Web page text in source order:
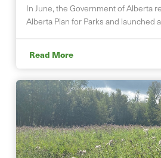
In June, the Government of Alberta
Alberta Plan for Parks and launched
Read More